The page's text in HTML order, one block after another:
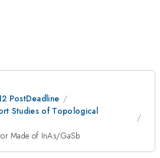
PostDeadline
Studies of Topological
Made of InAs/GaSb